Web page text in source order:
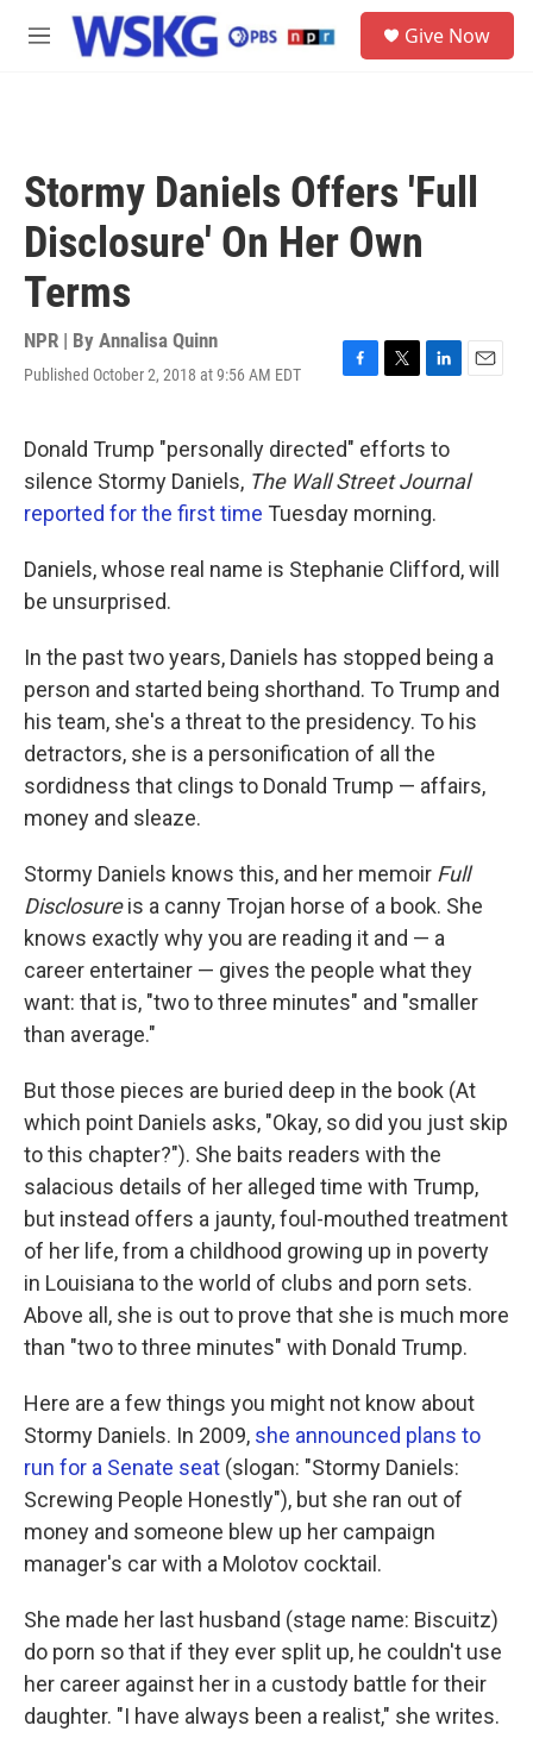
Skip to main content
M
Give Now
Stormy Daniels Offers 'Full
Disclosure' On Her Own
Terms
NPR | By Annalisa Quinn
Published October 2, 2018 at 9:56 AM EDT
F
e
b
o
o
k
T
t
t
e
r
L
k
e
d
I
n
E
l
Donald Trump "personally directed" efforts to
silence Stormy Daniels, The Wall Street Journal
reported for the first time Tuesday morning.
Daniels, whose real name is Stephanie Clifford, will
be unsurprised.
In the past two years, Daniels has stopped being a
person and started being shorthand. To Trump and
his team, she's a threat to the presidency. To his
detractors, she is a personification of all the
sordidness that clings to Donald Trump — affairs,
money and sleaze.
Stormy Daniels knows this, and her memoir Full
Disclosureis a canny Trojan horse of a book. She
knows exactly why you are reading it and — a
career entertainer — gives the people what they
want: that is, "two to three minutes" and "smaller
than average."
But those pieces are buried deep in the book (At
which point Daniels asks, "Okay, so did you just skip
to this chapter?"). She baits readers with the
salacious details of her alleged time with Trump,
but instead offers a jaunty, foul-mouthed treatment
of her life, from a childhood growing up in poverty
in Louisiana to the world of clubs and porn sets.
Above all, she is out to prove that she is much more
than "two to three minutes" with Donald Trump.
Here are a few things you might not know about
Stormy Daniels. In 2009, she announced plans to
run for a Senate seat (slogan: "Stormy Daniels:
Screwing People Honestly"), but she ran out of
money and someone blew up her campaign
manager's car with a Molotov cocktail.
She made her last husband (stage name: Biscuitz)
do porn so that if they ever split up, he couldn't use
her career against her in a custody battle for their
daughter. "I have always been a realist," she writes.